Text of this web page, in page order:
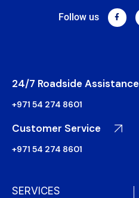
Follow us
24/7 Roadside Assistance
+971 54 274 8601
Customer Service
+971 54 274 8601
SERVICES